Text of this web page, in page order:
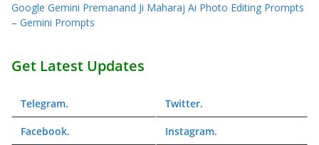
Google Gemini Premanand Ji Maharaj Ai Photo Editing Prompts
– Gemini Prompts
Get Latest Updates
Telegram. Twitter.
Facebook. Instagram.